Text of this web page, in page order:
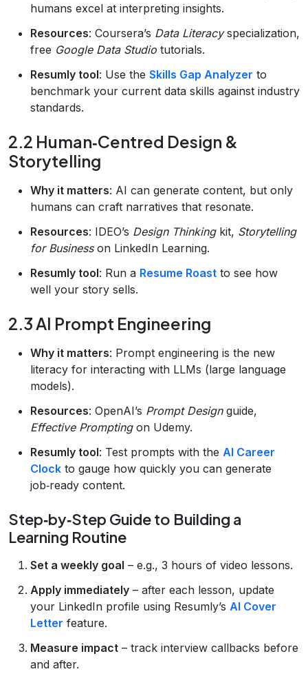
humans excel at interpreting insights.
Resources: Coursera’s Data Literacyspecialization,
free Google Data Studio tutorials.
Resumly tool: Use the Skills Gap Analyzer to
benchmark your current data skills against industry
standards.
2.2 Human‑Centred Design &
Storytelling
Why it matters: AI can generate content, but only
humans can craft narratives that resonate.
Resources: IDEO’s Design Thinkingkit, Storytelling
for Businesson LinkedIn Learning.
Resumly tool: Run a Resume Roast to see how
well your story sells.
2.3 AI Prompt Engineering
Why it matters: Prompt engineering is the new
literacy for interacting with LLMs (large language
models).
Resources: OpenAI’s Prompt Designguide,
Effective Promptingon Udemy.
Resumly tool: Test prompts with the AI Career
Clock to gauge how quickly you can generate
job‑ready content.
Step‑by‑Step Guide to Building a
Learning Routine
Set a weekly goal – e.g., 3 hours of video lessons.
Apply immediately – after each lesson, update
your LinkedIn profile using Resumly’s AI Cover
Letter feature.
Measure impact – track interview callbacks before
and after.